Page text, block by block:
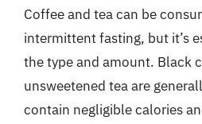
Coffee and tea can be
intermittent fasting, but it’s
the type and amount. Black
unsweetened tea are
contain negligible calories